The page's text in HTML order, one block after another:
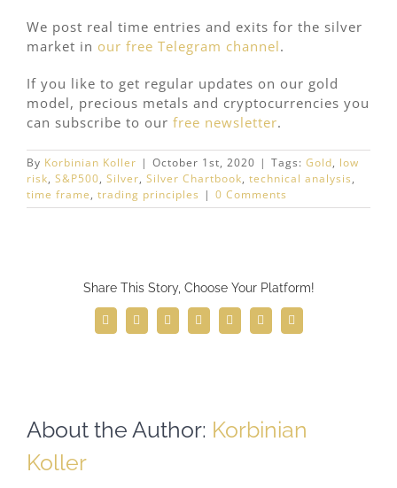
We post real time entries and exits for the silver
market in our free Telegram channel.
If you like to get regular updates on our gold
model, precious metals and cryptocurrencies you
can subscribe to our free newsletter.
By Korbinian Koller | October 1st, 2020 | Tags: Gold, low
risk, S&P500, Silver, Silver Chartbook, technical analysis,
time frame, trading principles | 0 Comments
Share This Story, Choose Your Platform!
FacebookTwitterRedditLinkedInWhatsAppTelegram
Email
About the Author: Korbinian
Koller